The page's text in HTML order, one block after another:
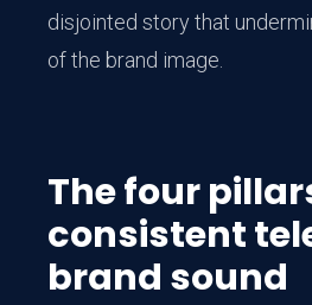
disjointed story that
of the brand image.
The four
consistent
brand sound